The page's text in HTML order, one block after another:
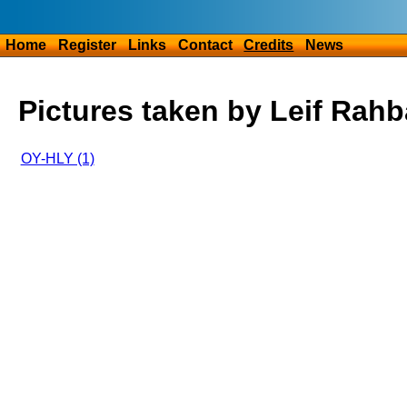
Home Register Links Contact Credits News
Pictures taken by Leif
OY-HLY (1)